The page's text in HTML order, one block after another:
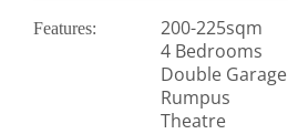
Features:
200-225sqm
4 Bedrooms
Double Garage
Rumpus
Theatre